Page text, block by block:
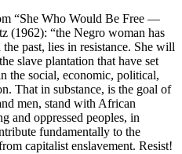
“She Who Would Be Free —
(1962): “the Negro woman has
past, lies in resistance. She will
slave plantation that have set
the social, economic, political,
That in substance, is the goal of
men, stand with African
and oppressed peoples, in
fundamentally to the
capitalist enslavement. Resist!